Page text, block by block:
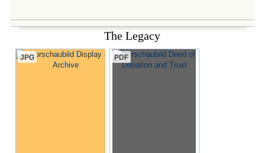
The Legacy
JPG PDF